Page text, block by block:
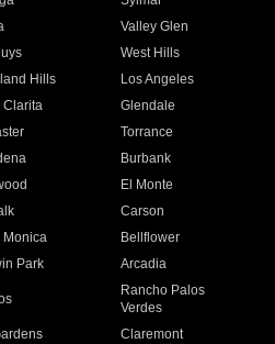
Valley Glen
West Hills
Hills
Los Angeles
Clarita
Glendale
Torrance
Burbank
El Monte
Carson
Monica
Bellflower
Park Arcadia
Rancho Palos
Verdes
Claremont